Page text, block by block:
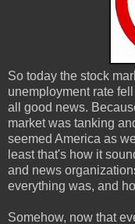
So today the stock
unemployment rate
all good news.
market was tanking
seemed America as
least that's how it
and news
everything was, and
Somehow, now that